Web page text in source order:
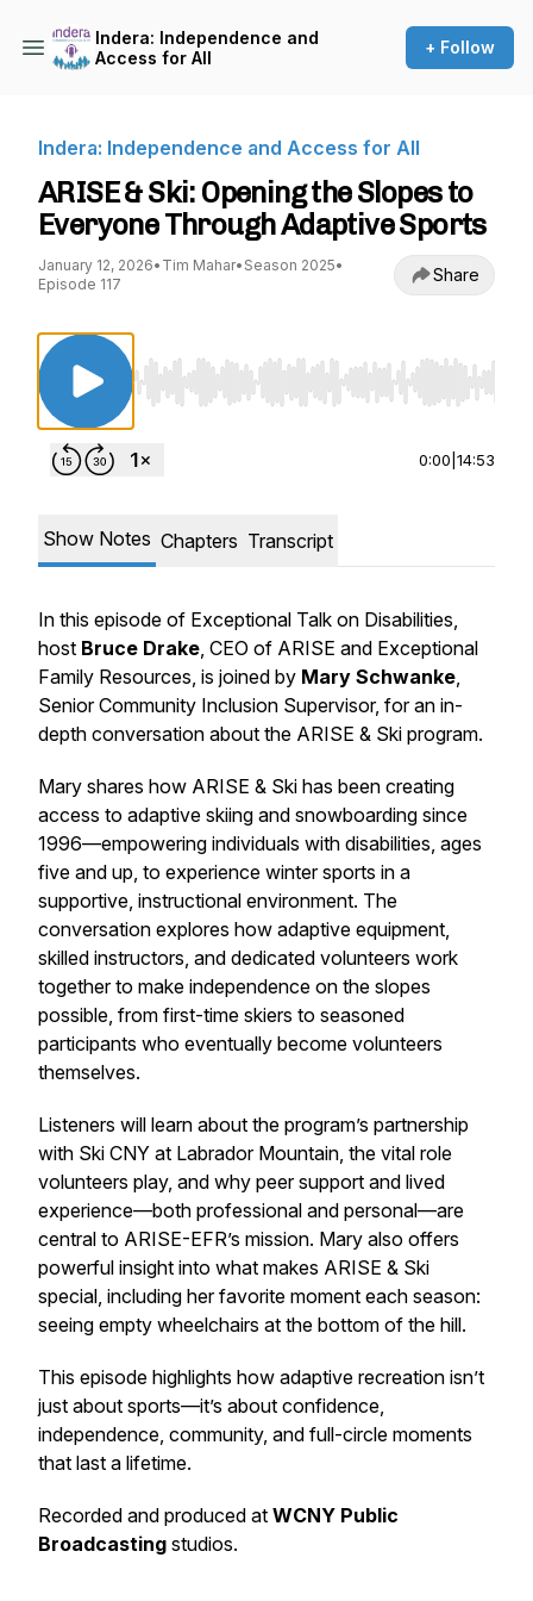
Indera: Independence and
Access for All
+ Follow
Indera: Independence and Access for All
ARISE & Ski: Opening the Slopes to
Everyone Through Adaptive Sports
January 12, 2026• Tim Mahar• Season 2025•
Episode 117
Share
Use Left/Right to seek, Home/End to jump to
0:00 14:53
Show Notes Chapters Transcript
In this episode of Exceptional Talk on Disabilities,
host Bruce Drake, CEO of ARISE and Exceptional
Family Resources, is joined by Mary Schwanke,
Senior Community Inclusion Supervisor, for an in-
depth conversation about the ARISE & Ski program.
Mary shares how ARISE & Ski has been creating
access to adaptive skiing and snowboarding since
1996—empowering individuals with disabilities, ages
five and up, to experience winter sports in a
supportive, instructional environment. The
conversation explores how adaptive equipment,
skilled instructors, and dedicated volunteers work
together to make independence on the slopes
possible, from first-time skiers to seasoned
participants who eventually become volunteers
themselves.
Listeners will learn about the program’s partnership
with Ski CNY at Labrador Mountain, the vital role
volunteers play, and why peer support and lived
experience—both professional and personal—are
central to ARISE-EFR’s mission. Mary also offers
powerful insight into what makes ARISE & Ski
special, including her favorite moment each season:
seeing empty wheelchairs at the bottom of the hill.
This episode highlights how adaptive recreation isn’t
just about sports—it’s about confidence,
independence, community, and full-circle moments
that last a lifetime.
Recorded and produced at WCNY Public
Broadcasting studios.